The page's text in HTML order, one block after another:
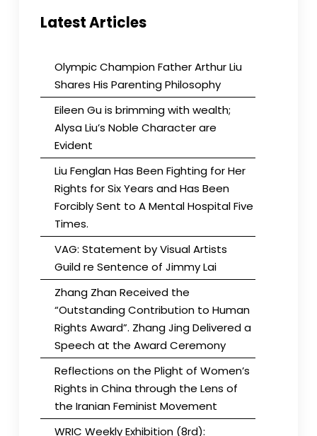
Latest Articles
Olympic Champion Father Arthur Liu
Shares His Parenting Philosophy
Eileen Gu is brimming with wealth;
Alysa Liu’s Noble Character are
Evident
Liu Fenglan Has Been Fighting for Her
Rights for Six Years and Has Been
Forcibly Sent to A Mental Hospital Five
Times.
VAG: Statement by Visual Artists
Guild re Sentence of Jimmy Lai
Zhang Zhan Received the
“Outstanding Contribution to Human
Rights Award”. Zhang Jing Delivered a
Speech at the Award Ceremony
Reflections on the Plight of Women’s
Rights in China through the Lens of
the Iranian Feminist Movement
WRIC Weekly Exhibition (8rd):